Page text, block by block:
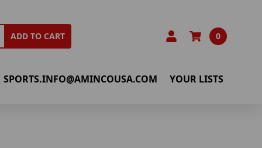
ADD TO CART 0
SPORTS.INFO@AMINCOUSA.COM YOUR LISTS